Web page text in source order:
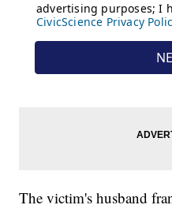
The victim's husband